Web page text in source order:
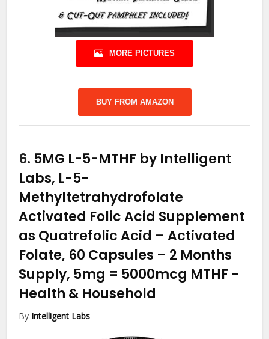
MORE PICTURES
BUY FROM AMAZON
6. 5MG L-5-MTHF by Intelligent
Labs, L-5-
Methyltetrahydrofolate
Activated Folic Acid Supplement
as Quatrefolic Acid – Activated
Folate, 60 Capsules – 2 Months
Supply, 5mg = 5000mcg MTHF -
Health & Household
By Intelligent Labs